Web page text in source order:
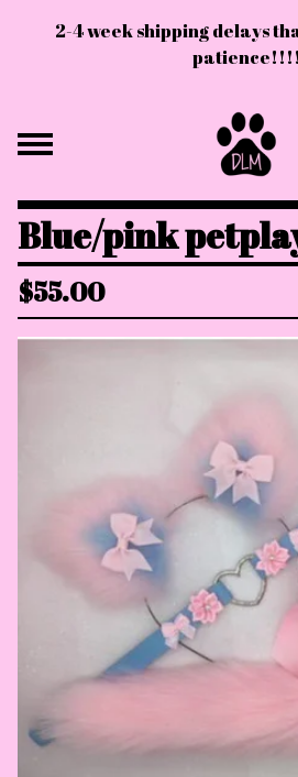
2-4 week shipping delays
patience!!!!
Blue/pink
$55.00